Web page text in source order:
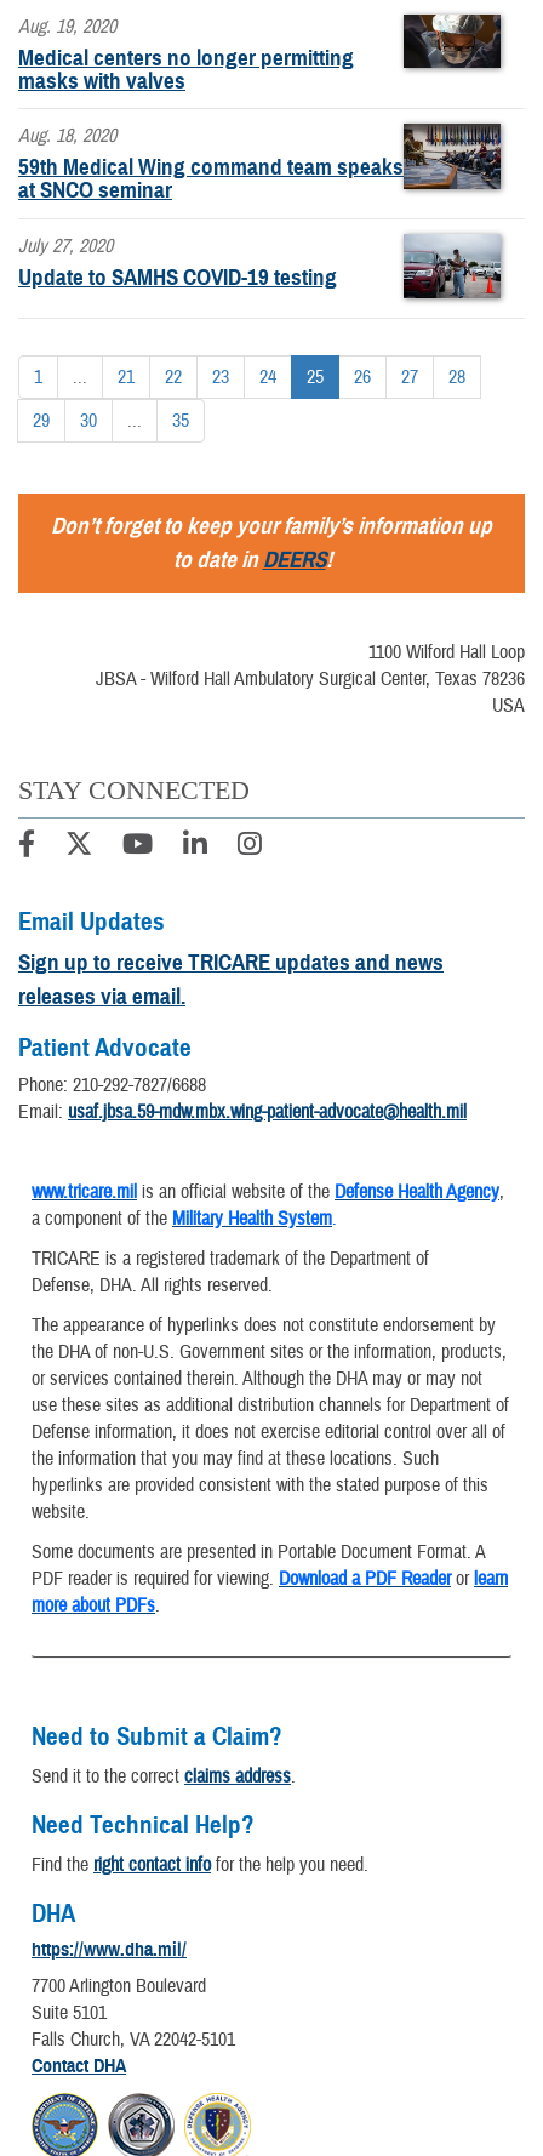
Aug. 19, 2020
Medical centers no longer permitting
masks with valves
Aug. 18, 2020
59th Medical Wing command team speaks
at SNCO seminar
July 27, 2020
Update to SAMHS COVID-19 testing
1 ... 21 22 23 24 25 26 27
28
29
30 ... 35
Don’t forget to keep your family’s information up
to date inDEERS!
1100 Wilford Hall Loop
JBSA - Wilford Hall Ambulatory Surgical Center, Texas 78236
USA
STAY CONNECTED
Email Updates
Sign up to receive TRICARE updates and news
releases via email.
Patient Advocate
Phone: 210-292-7827/6688
Email: usaf.jbsa.59-mdw.mbx.wing-patient-advocate@health.mil
www.tricare.mil is an official website of the Defense Health Agency,
a component of the Military Health System.
TRICARE is a registered trademark of the Department of
Defense, DHA. All rights reserved.
The appearance of hyperlinks does not constitute endorsement by
the DHA of non-U.S. Government sites or the information, products,
or services contained therein. Although the DHA may or may not
use these sites as additional distribution channels for Department of
Defense information, it does not exercise editorial control over all of
the information that you may find at these locations. Such
hyperlinks are provided consistent with the stated purpose of this
website.
Some documents are presented in Portable Document Format. A
PDF reader is required for viewing. Download a PDF Readerorlearn
more about PDFs.
Need to Submit a Claim?
Send it to the correct claims address.
Need Technical Help?
Find the right contact infofor the help you need.
DHA
https://www.dha.mil/
7700 Arlington Boulevard
Suite 5101
Falls Church, VA 22042-5101
Contact DHA